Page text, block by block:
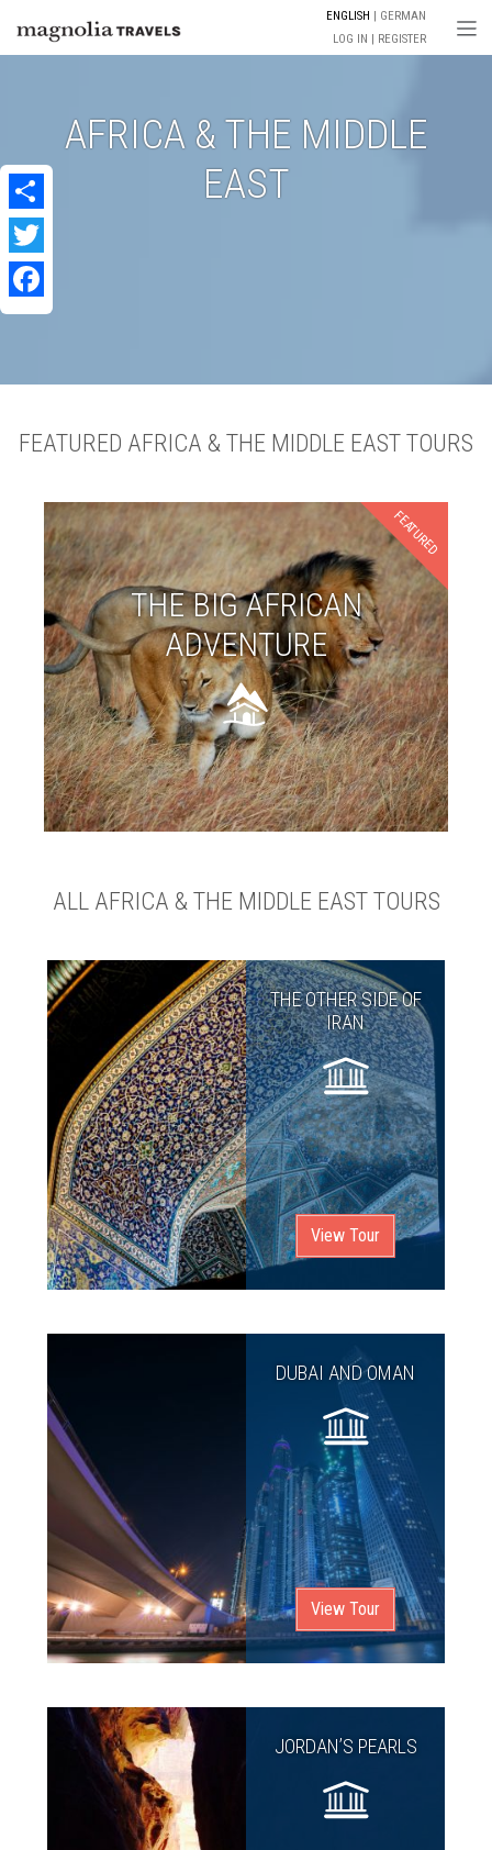
LOG IN REGISTER
ENGLISH GERMAN
AFRICA & THE MIDDLE
EAST
FEATURED AFRICA & THE MIDDLE EAST TOURS
FEATURED
THE BIG AFRICAN
ADVENTURE
Share
Twitter
Facebook
ALL AFRICA & THE MIDDLE EAST TOURS
THE OTHER SIDE OF
IRAN
View Tour
DUBAI AND OMAN
View Tour
JORDAN’S PEARLS